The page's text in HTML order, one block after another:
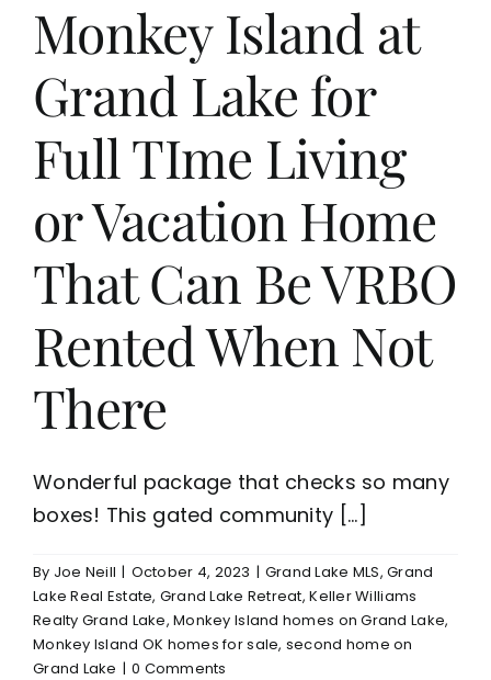
Monkey Island at
Grand Lake for
Full TIme Living
or Vacation Home
That Can Be VRBO
Rented When Not
There
Wonderful package that checks so many
boxes! This gated community [...]
By Joe Neill | October 4, 2023 | Grand Lake MLS,Grand
Lake Real Estate, Grand Lake Retreat,Keller Williams
Realty Grand Lake,Monkey Island homes on Grand Lake,
Monkey Island OK homes for sale, second home on
Grand Lake | 0 Comments